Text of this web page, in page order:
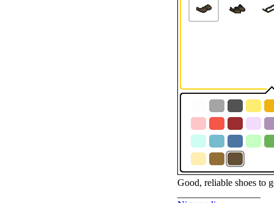
Good, reliable shoes to